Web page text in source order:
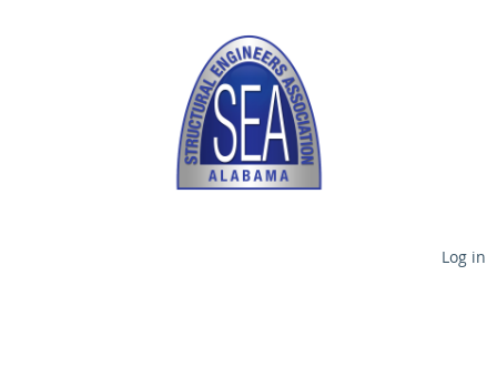
Log in